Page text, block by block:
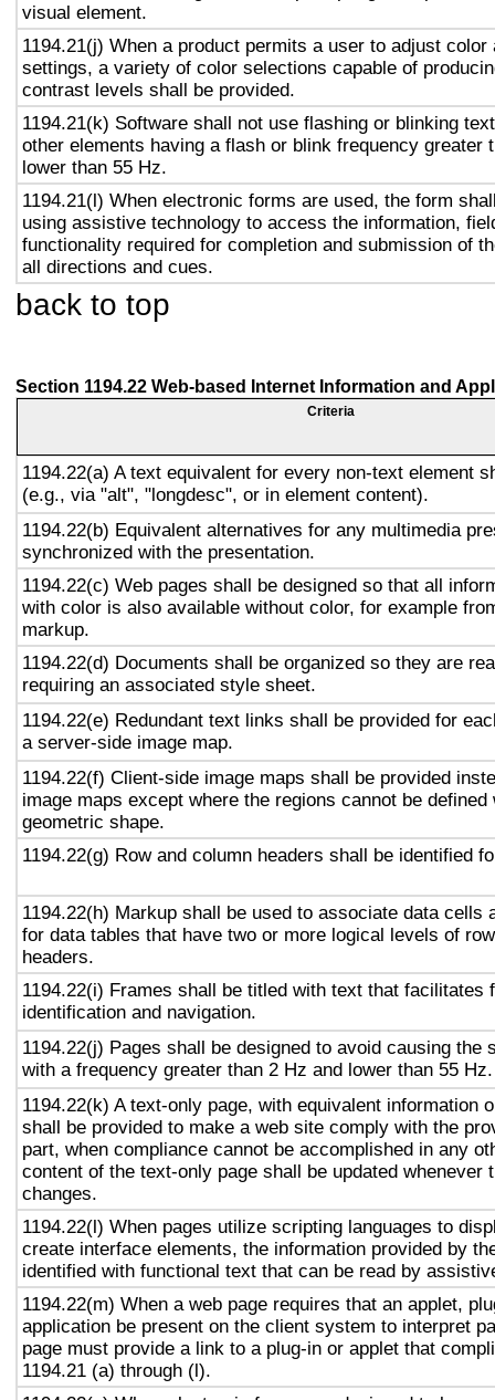
visual element.
1194.21(j) When a product permits a user to adjust color
settings, a variety of color selections capable of
contrast levels shall be provided.
1194.21(k) Software shall not use flashing or blinking
other elements having a flash or blink frequency greater
lower than 55 Hz.
1194.21(l) When electronic forms are used, the form
using assistive technology to access the information,
functionality required for completion and submission of
all directions and cues.
back to top
Section 1194.22 Web-based Internet Information and
Criteria
1194.22(a) A text equivalent for every non-text element
(e.g., via "alt", "longdesc", or in element content).
1194.22(b) Equivalent alternatives for any multimedia
synchronized with the presentation.
1194.22(c) Web pages shall be designed so that all
with color is also available without color, for example
markup.
1194.22(d) Documents shall be organized so they are
requiring an associated style sheet.
1194.22(e) Redundant text links shall be provided for
a server-side image map.
1194.22(f) Client-side image maps shall be provided
image maps except where the regions cannot be defined
geometric shape.
1194.22(g) Row and column headers shall be identified
1194.22(h) Markup shall be used to associate data cells
for data tables that have two or more logical levels of
headers.
1194.22(i) Frames shall be titled with text that facilitates
identification and navigation.
1194.22(j) Pages shall be designed to avoid causing the
with a frequency greater than 2 Hz and lower than 55 Hz.
1194.22(k) A text-only page, with equivalent information
shall be provided to make a web site comply with the
part, when compliance cannot be accomplished in any
content of the text-only page shall be updated whenever
changes.
1194.22(l) When pages utilize scripting languages to
create interface elements, the information provided by
identified with functional text that can be read by
1194.22(m) When a web page requires that an applet,
application be present on the client system to interpret
page must provide a link to a plug-in or applet that
1194.21 (a) through (l).